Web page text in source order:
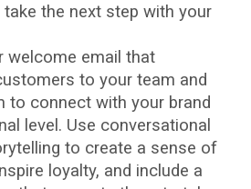
the next step with your
welcome email that
to your team and
to connect with your brand
level. Use conversational
to create a sense of
loyalty, and include a